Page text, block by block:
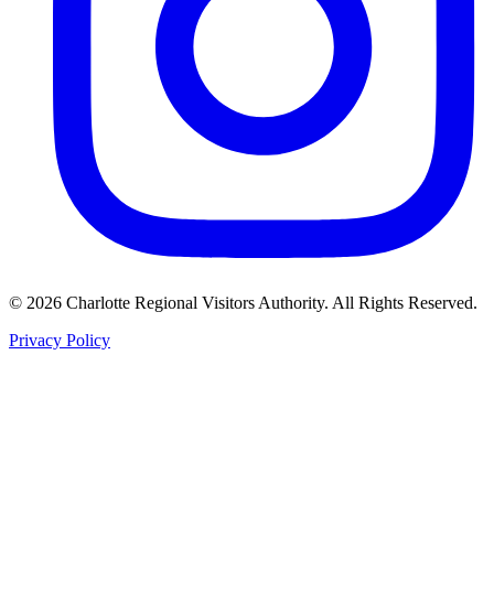
© 2026 Charlotte Regional Visitors Authority. All Rights Reserved.
Privacy Policy